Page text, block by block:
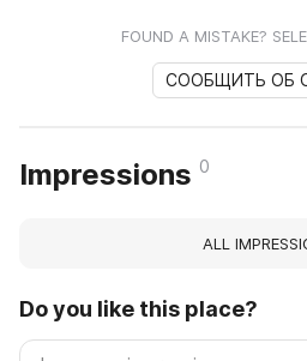
FOUND A MISTAKE?
СООБЩИТЬ ОБ
Impressions 0
ALL
Do you like this place?